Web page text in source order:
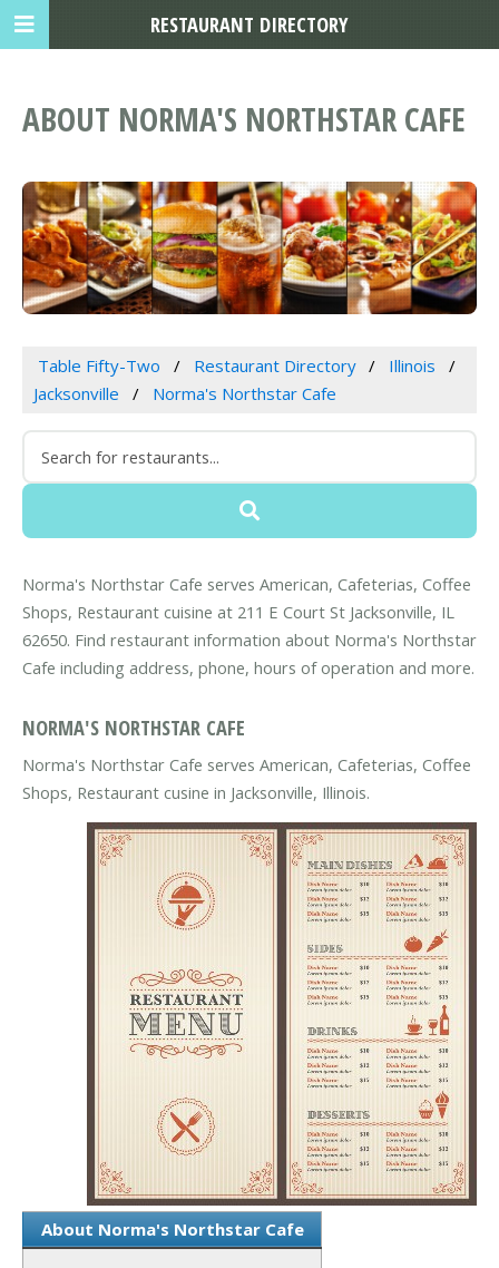
ABOUT NORMA'S NORTHSTAR CAFE
Table Fifty-Two Restaurant Directory
Illinois
Jacksonville
Norma's Northstar Cafe
Norma's Northstar Cafe serves American, Cafeterias, Coffee
Shops, Restaurant cuisine at 211 E Court St Jacksonville, IL
62650. Find restaurant information about Norma's Northstar
Cafe including address, phone, hours of operation and more.
NORMA'S NORTHSTAR CAFE
Norma's Northstar Cafe serves American, Cafeterias, Coffee
Shops, Restaurant cusine in Jacksonville, Illinois.
About Norma's Northstar Cafe
RESTAURANT DIRECTORY